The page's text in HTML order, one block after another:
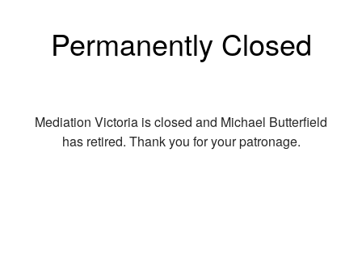
Permanently Closed
Mediation Victoria is closed and Michael Butterfield
has retired. Thank you for your patronage.